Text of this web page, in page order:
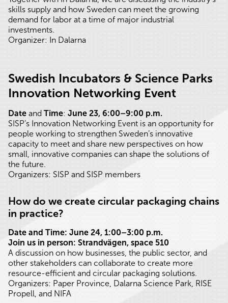
skills supply and how Sweden can meet the growing
demand for labor at a time of major industrial
investments.
Organizer: In Dalarna
Swedish Incubators & Science Parks
Innovation Networking Event
Date and Time: June 23, 6:00–9:00 p.m.
SISP’s Innovation Networking Event is an opportunity for
people working to strengthen Sweden’s innovative
capacity to meet and share new perspectives on how
small, innovative companies can shape the solutions of
the future.
Organizers: SISP and SISP members
How do we create circular packaging chains
in practice?
Date and Time: June 24, 1:00–3:00 p.m.
Join us in person: Strandvägen, space 510
A discussion on how businesses, the public sector, and
other stakeholders can collaborate to create more
resource-efficient and circular packaging solutions.
Organizers: Paper Province, Dalarna Science Park, RISE
Propell, and NIFA